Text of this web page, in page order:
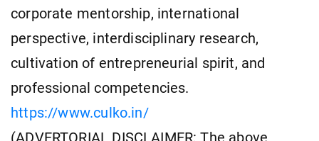
corporate mentorship, international
perspective, interdisciplinary research,
cultivation of entrepreneurial spirit, and
professional competencies.
https://www.culko.in/
(ADVERTORIAL DISCLAIMER: The above